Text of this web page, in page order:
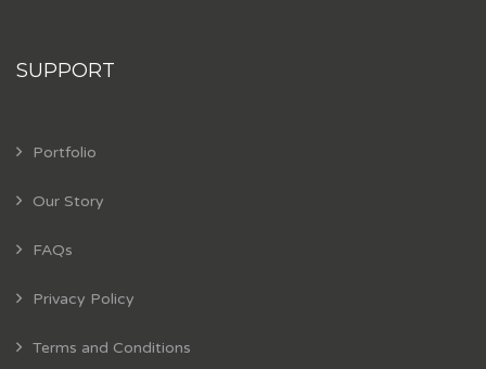
SUPPORT
Portfolio
Our Story
FAQs
Privacy Policy
Terms and Conditions